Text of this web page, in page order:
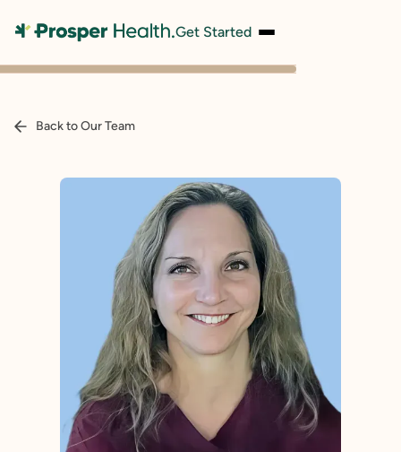
Get Started
Back to Our Team